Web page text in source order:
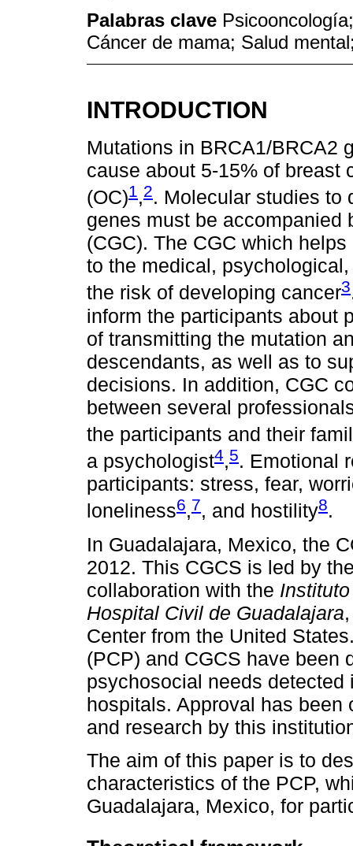
Palabras clave
Cáncer de mama; Salud
INTRODUCTION
Mutations in BRCA1/BRCA2
cause about 5-15% of breast
(OC)1,2. Molecular studies to
genes must be accompanied
(CGC). The CGC which
to the medical,
the risk of developing cancer3
inform the participants about
of transmitting the mutation
descendants, as well as to
decisions. In addition, CGC
between several
the participants and their
a psychologist4,5. Emotional
participants: stress, fear,
loneliness6,7, and hostility8.
In Guadalajara, Mexico, the
2012. This CGCS is led by
collaboration with the
Hospital Civil de Guadalajara
Center from the United
(PCP) and CGCS have been
psychosocial needs
hospitals. Approval has
and research by this
The aim of this paper is to
characteristics of the PCP,
Guadalajara, Mexico, for